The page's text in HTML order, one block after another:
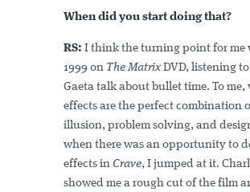
When did you start doing that?
RS: I think the turning point for me
1999 on The MatrixDVD, listening
Gaeta talk about bullet time. To me,
effects are the perfect combination
illusion, problem solving, and
when there was an opportunity to
effects in Crave, I jumped at it.
showed me a rough cut of the film